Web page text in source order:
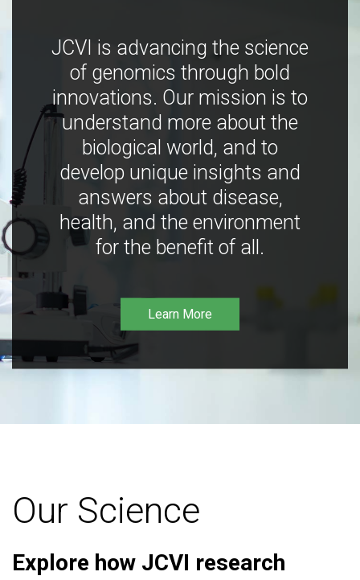
JCVI is advancing the science
of genomics through bold
innovations. Our mission is to
understand more about the
biological world, and to
develop unique insights and
answers about disease,
health, and the environment
for the benefit of all.
Learn More
Our Science
Explore how JCVI research